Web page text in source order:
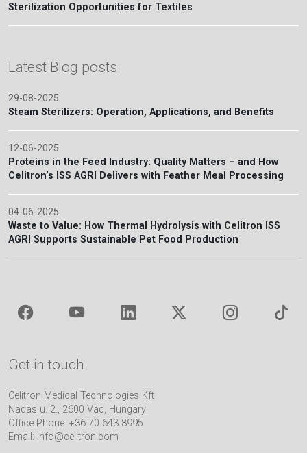
Sterilization Opportunities for Textiles
Latest Blog posts
29-08-2025
Steam Sterilizers: Operation, Applications, and Benefits
12-06-2025
Proteins in the Feed Industry: Quality Matters – and How
Celitron’s ISS AGRI Delivers with Feather Meal Processing
04-06-2025
Waste to Value: How Thermal Hydrolysis with Celitron ISS
AGRI Supports Sustainable Pet Food Production
Get in touch
Celitron Medical Technologies Kft
Nádas u. 2., 2600 Vác, Hungary
Office Phone: +36 70 643 8995
Email: info@celitron.com